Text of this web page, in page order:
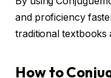
and proficiency
traditional textbooks
How to